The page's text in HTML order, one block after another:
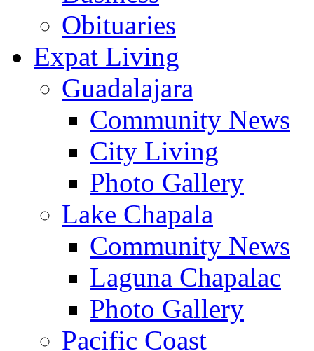
Obituaries
Expat Living
Guadalajara
Community News
City Living
Photo Gallery
Lake Chapala
Community News
Laguna Chapalac
Photo Gallery
Pacific Coast